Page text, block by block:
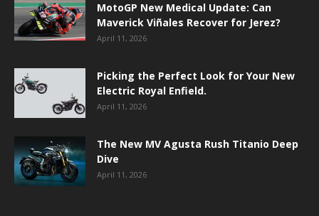
MotoGP New Medical Update: Can
Maverick Viñales Recover for Jerez?
April 11, 2026
Picking the Perfect Look for Your New
Electric Royal Enfield.
April 11, 2026
The New MV Agusta Rush Titanio Deep
Dive
April 11, 2026